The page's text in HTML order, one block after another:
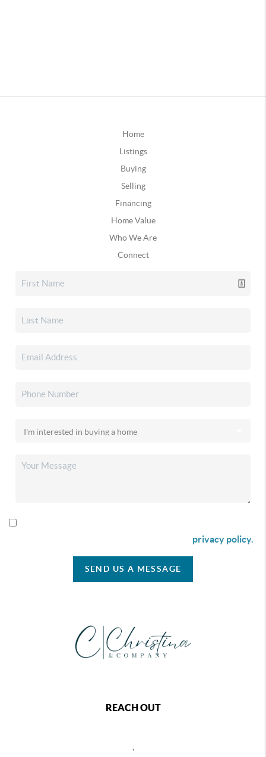
Home
Listings
Buying
Selling
Financing
Home Value
Who We Are
Connect
privacy policy.
SEND US A MESSAGE
REACH OUT